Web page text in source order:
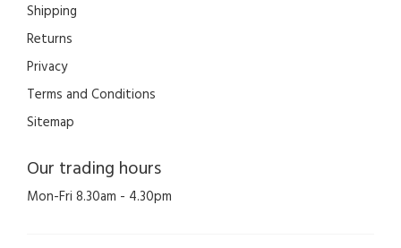
Shipping
Returns
Privacy
Terms and Conditions
Sitemap
Our trading hours
Mon-Fri 8.30am - 4.30pm